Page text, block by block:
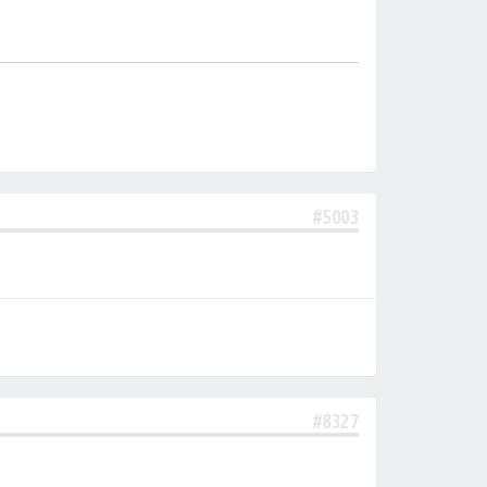
#5003
#8327